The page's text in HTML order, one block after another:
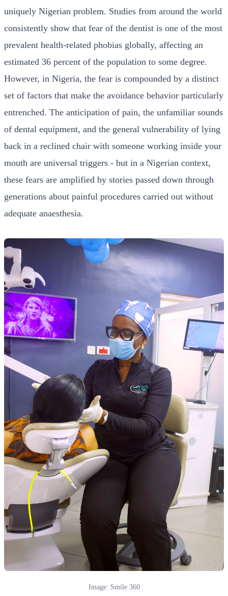
uniquely Nigerian problem. Studies from around the world
consistently show that fear of the dentist is one of the most
prevalent health-related phobias globally, affecting an
estimated 36 percent of the population to some degree.
However, in Nigeria, the fear is compounded by a distinct
set of factors that make the avoidance behavior particularly
entrenched. The anticipation of pain, the unfamiliar sounds
of dental equipment, and the general vulnerability of lying
back in a reclined chair with someone working inside your
mouth are universal triggers - but in a Nigerian context,
these fears are amplified by stories passed down through
generations about painful procedures carried out without
adequate anaesthesia.
Image: Smile 360